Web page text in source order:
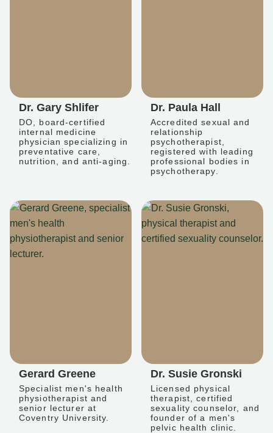
Dr. Gary Shlifer
DO, board-certified
internal medicine
physician specializing in
preventative care,
nutrition, and anti-aging.
Dr. Paula Hall
Accredited sexual and
relationship
psychotherapist,
registered with leading
professional bodies in
psychotherapy.
Gerard Greene
Specialist men's health
physiotherapist and
senior lecturer at
Coventry University.
Dr. Susie Gronski
Licensed physical
therapist, certified
sexuality counselor, and
founder of a men's
pelvic health clinic.